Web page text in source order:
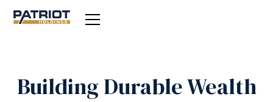
Building Durable Wealth